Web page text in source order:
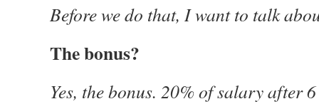
Before we do that, I want to talk
The bonus?
Yes, the bonus. 20% of salary after